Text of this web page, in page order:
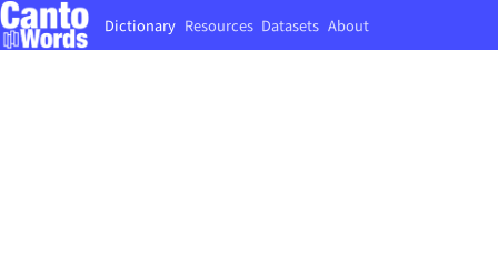
Dictionary Resources Datasets About